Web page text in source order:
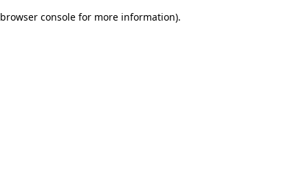
browser console for more information).